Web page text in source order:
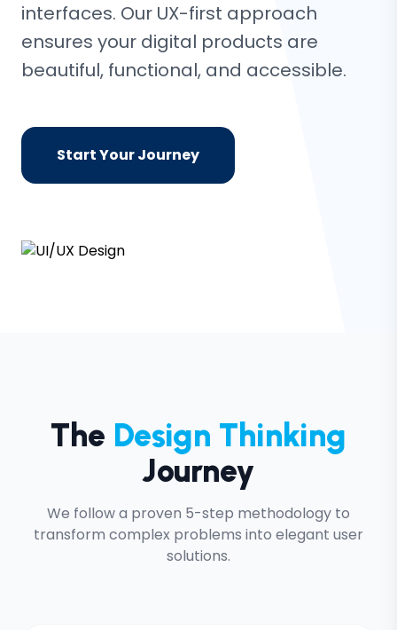
interfaces. Our UX-first approach
ensures your digital products are
beautiful, functional, and accessible.
Start Your Journey
The Design Thinking
Journey
We follow a proven 5-step methodology to
transform complex problems into elegant user
solutions.